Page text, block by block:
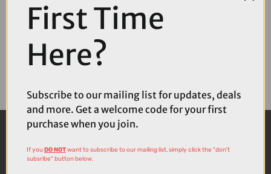
First Time
Here?
Subscribe to our mailing list for updates, deals
and more. Get a welcome code for your first
purchase when you join.
If youDO NOTwant to subscribe to our mailing list, simply click the "don't
subsribe" button below.